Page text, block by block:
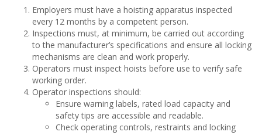
Employers must have a hoisting apparatus inspected
every 12 months by a competent person.
Inspections must, at minimum, be carried out according
to the manufacturer’s specifications and ensure all locking
mechanisms are clean and work properly.
Operators must inspect hoists before use to verify safe
working order.
Operator inspections should:
Ensure warning labels, rated load capacity and
safety tips are accessible and readable.
Check operating controls, restraints and locking